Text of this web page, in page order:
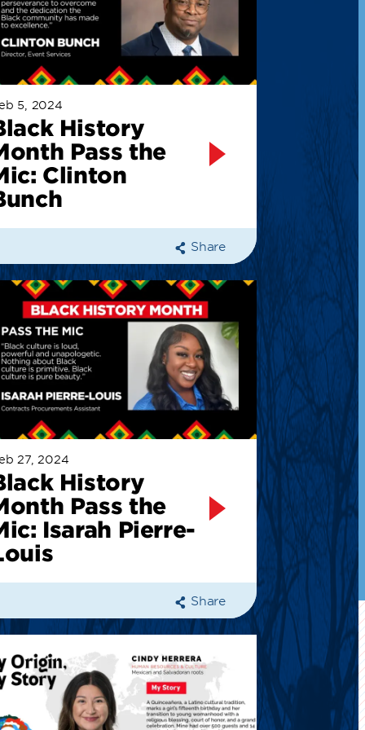
5, 2024
History
Pass the
Clinton
Share
27, 2024
History
Pass the
Isarah Pierre-
Share